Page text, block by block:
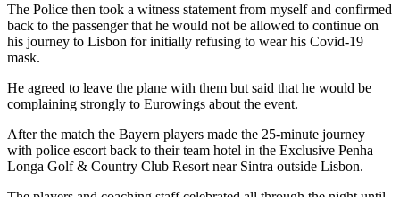
The Police then took a witness statement from myself and confirmed
back to the passenger that he would not be allowed to continue on
his journey to Lisbon for initially refusing to wear his Covid-19
mask.
He agreed to leave the plane with them but said that he would be
complaining strongly to Eurowings about the event.
After the match the Bayern players made the 25-minute journey
with police escort back to their team hotel in the Exclusive Penha
Longa Golf & Country Club Resort near Sintra outside Lisbon.